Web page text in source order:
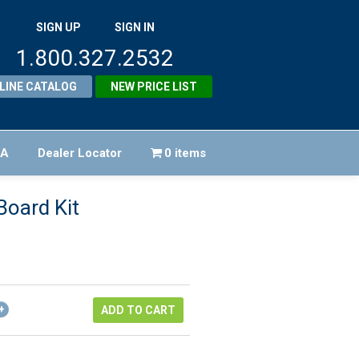
SIGN UP SIGN IN
1.800.327.2532
CATALOG NEW PRICE LIST
Dealer Locator 0 items
Kit
ADD TO CART